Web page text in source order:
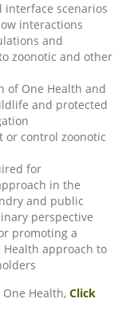
scenarios
interactions
and
zoonotic and other
of One Health and
and protected
or control zoonotic
for
in the
and public
perspective
promoting a
approach to
Health, Click